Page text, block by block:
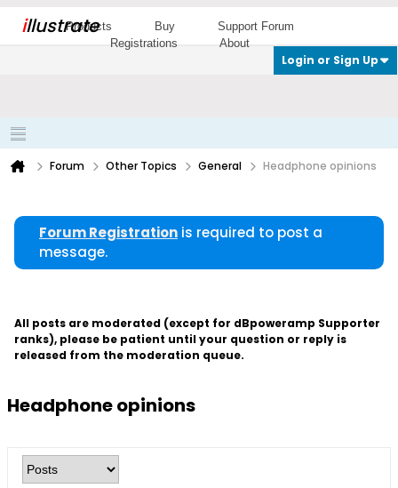
illustrate
Products Buy
Support Forum
Registrations
About
Login or Sign Up
Forum Other Topics General Headphone opinions
Forum Registration is required to post a
message.
All posts are moderated (except for dBpoweramp Supporter
ranks), please be patient until your question or reply is
released from the moderation queue.
Headphone opinions